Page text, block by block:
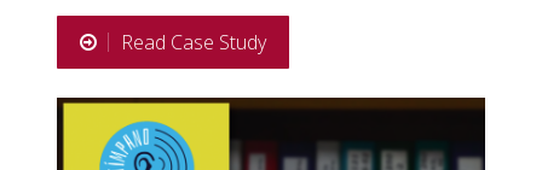
Read Case Study